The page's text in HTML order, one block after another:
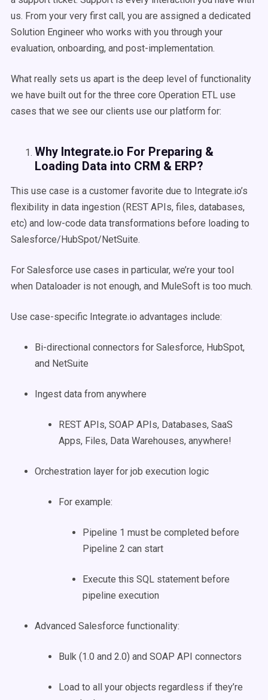
us. From your very first call, you are assigned a dedicated
Solution Engineer who works with you through your
evaluation, onboarding, and post-implementation.
What really sets us apart is the deep level of functionality
we have built out for the three core Operation ETL use
cases that we see our clients use our platform for:
Why Integrate.io For Preparing &
Loading Data into CRM & ERP?
This use case is a customer favorite due to Integrate.io’s
flexibility in data ingestion (REST APIs, files, databases,
etc) and low-code data transformations before loading to
Salesforce/HubSpot/NetSuite.
For Salesforce use cases in particular, we’re your tool
when Dataloader is not enough, and MuleSoft is too much.
Use case-specific Integrate.io advantages include:
Bi-directional connectors for Salesforce, HubSpot,
and NetSuite
Ingest data from anywhere
REST APIs, SOAP APIs, Databases, SaaS
Apps, Files, Data Warehouses, anywhere!
Orchestration layer for job execution logic
For example:
Pipeline 1 must be completed before
Pipeline 2 can start
Execute this SQL statement before
pipeline execution
Advanced Salesforce functionality:
Bulk (1.0 and 2.0) and SOAP API connectors
Load to all your objects regardless if they’re